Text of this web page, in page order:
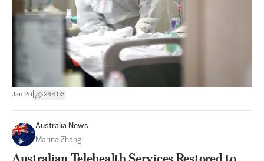
Jan 26 24403
Australia News
Marina Zhang